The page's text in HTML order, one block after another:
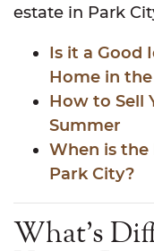
estate in Park
Is it a Good
Home in
How to Sell
Summer
When is the
Park City?
What’s